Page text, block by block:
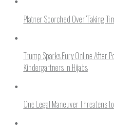
Platner Scorched Over ‘Taking
Trump Sparks Fury Online After
Kindergartners in Hijabs
One Legal Maneuver Threatens